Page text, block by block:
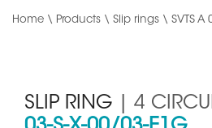
Home \ Products \ Slip rings \ SVTS A
SLIP RING | 4